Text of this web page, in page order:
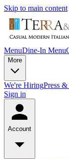
Skip to main content
MenuDine-In Menu
More
We're HiringPress
Sign in
Account